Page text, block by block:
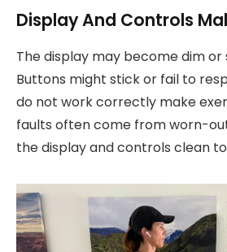
Display And Controls
The display may become dim or
Buttons might stick or fail to
do not work correctly make
faults often come from worn-
the display and controls clean